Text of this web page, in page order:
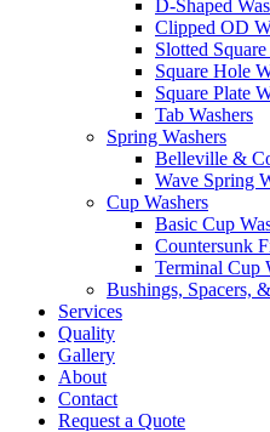
D-Shaped
Clipped OD
Slotted
Square Hole
Square Plate
Tab Washers
Spring Washers
Belleville &
Wave Spring
Cup Washers
Basic Cup
Countersunk
Terminal Cup
Bushings, Spacers,
Services
Quality
Gallery
About
Contact
Request a Quote